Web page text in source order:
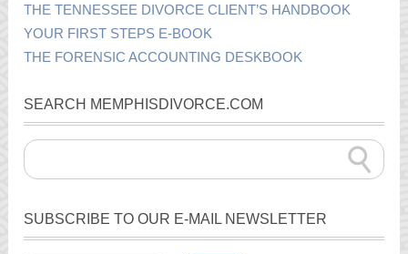
THE TENNESSEE DIVORCE CLIENT’S HANDBOOK
YOUR FIRST STEPS E-BOOK
THE FORENSIC ACCOUNTING DESKBOOK
SEARCH MEMPHISDIVORCE.COM
SUBSCRIBE TO OUR E-MAIL NEWSLETTER